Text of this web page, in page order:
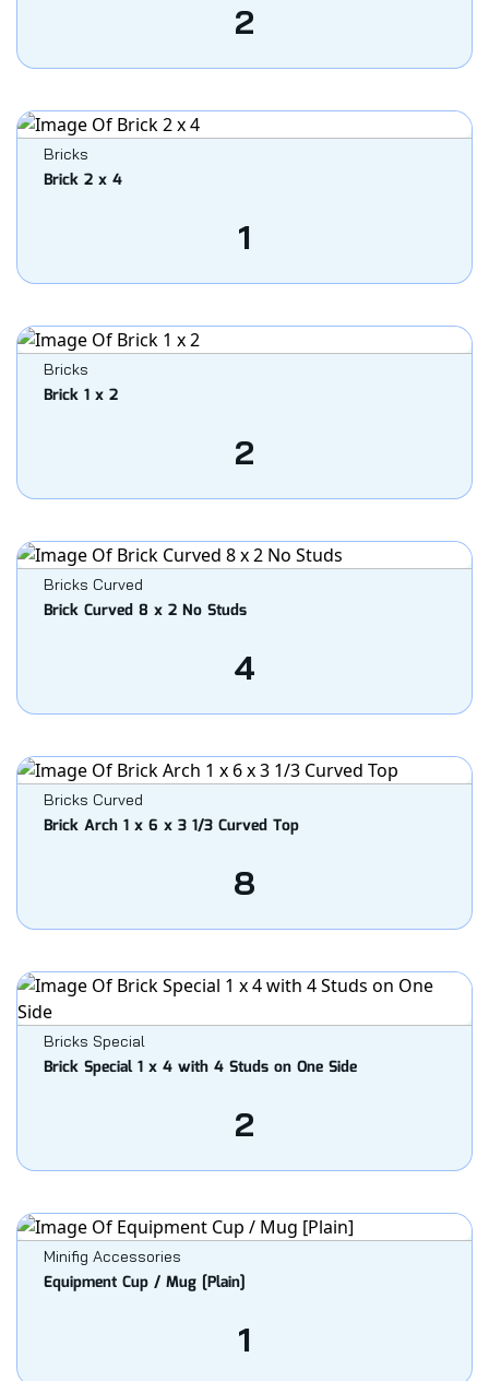
2
Bricks
Brick 2 x 4
1
Bricks
Brick 1 x 2
2
Bricks Curved
Brick Curved 8 x 2 No Studs
4
Bricks Curved
Brick Arch 1 x 6 x 3 1/3 Curved Top
8
Bricks Special
Brick Special 1 x 4 with 4 Studs on One Side
2
Minifig Accessories
Equipment Cup / Mug [Plain]
1